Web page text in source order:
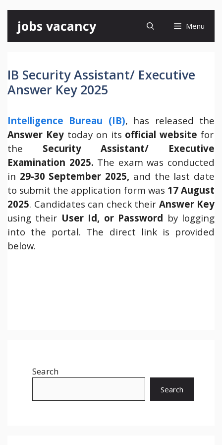
content
jobs vacancy Menu
IB Security Assistant/ Executive
Answer Key 2025
Intelligence Bureau (IB), has released the
Answer Keytoday on its official website for
the Security Assistant/ Executive
Examination 2025. The exam was conducted
in 29-30 September 2025, and the last date
to submit the application form was 17 August
2025. Candidates can check their Answer Key
using their User Id, or Password by logging
into the portal. The direct link is provided
below.
Search
Search